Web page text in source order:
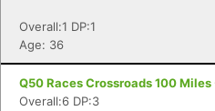
Overall:1 DP:1
Age: 36
Q50 Races Crossroads 100
Overall:6 DP:3